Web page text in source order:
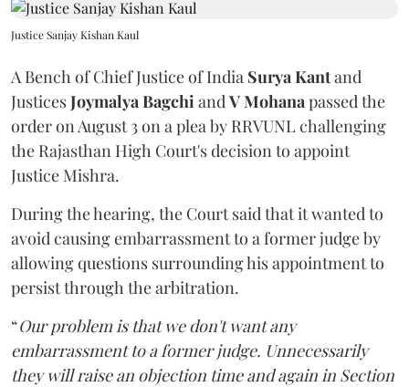
Justice Sanjay Kishan Kaul
A Bench of Chief Justice of India Surya Kantand
JusticesJoymalya BagchiandV Mohanapassed the
order on August 3 on a plea by RRVUNL challenging
the Rajasthan High Court's decision to appoint
Justice Mishra.
During the hearing, the Court said that it wanted to
avoid causing embarrassment to a former judge by
allowing questions surrounding his appointment to
persist through the arbitration.
“Our problem is that we don't want any
embarrassment to a former judge. Unnecessarily
they will raise an objection time and again in Section